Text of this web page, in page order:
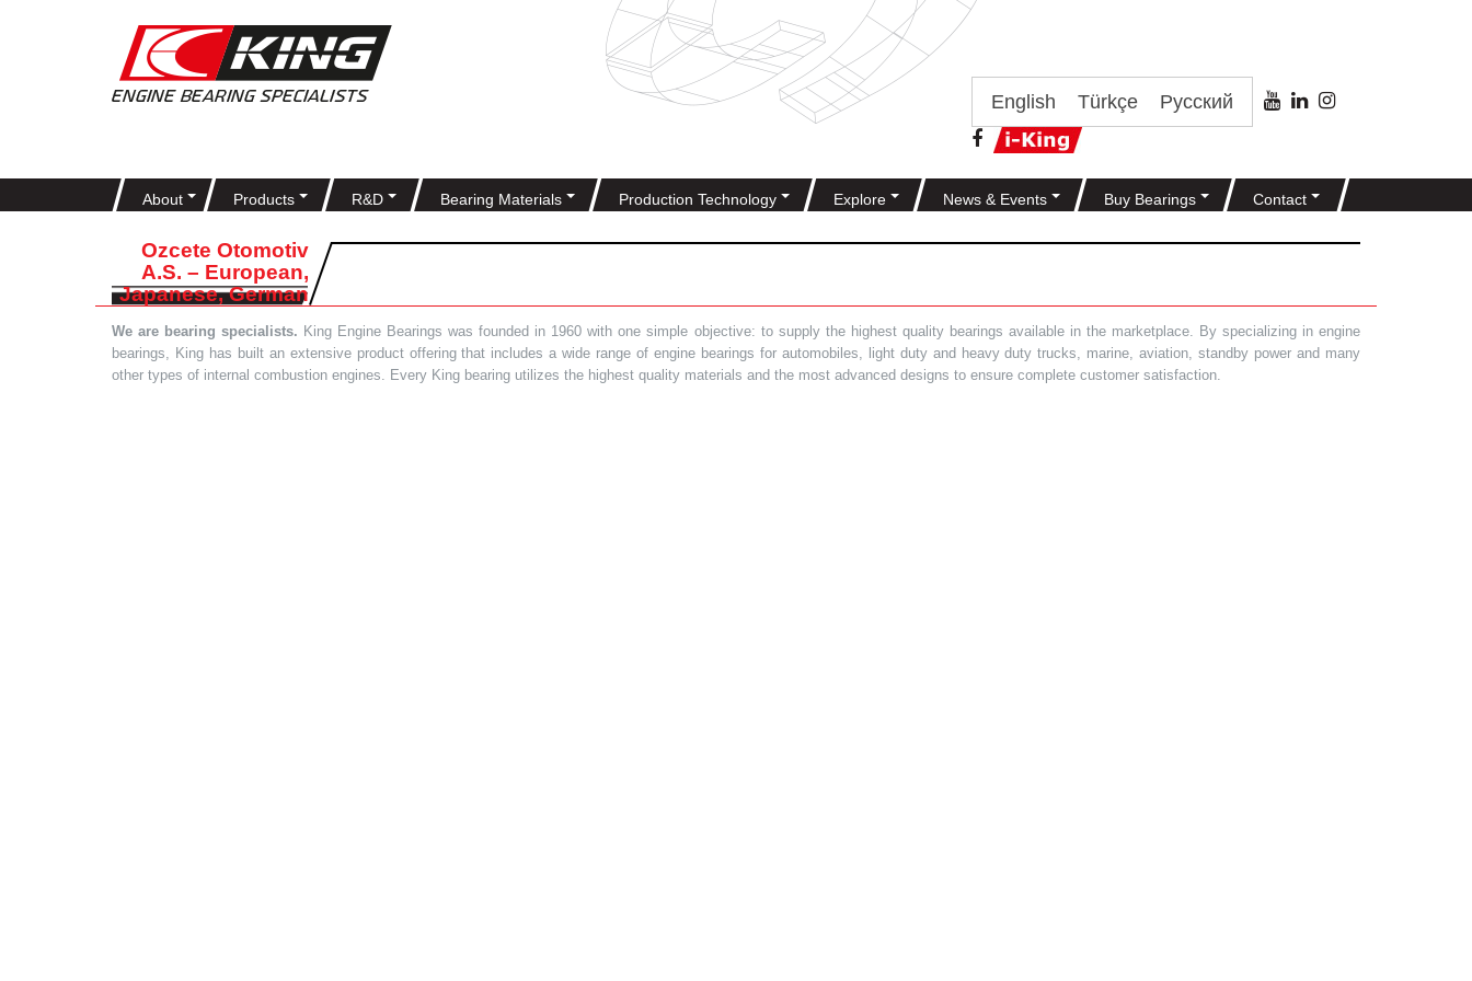
English Türkçe Русский
About Products R&D Bearing Materials Production Technology Explore News & Events Buy Bearings Contact
Ozcete Otomotiv
A.S. – European,
Japanese, German
We are bearing specialists. King Engine Bearings was founded in 1960 with one simple objective: to supply the highest quality bearings available in the marketplace. By specializing in engine
bearings, King has built an extensive product offering that includes a wide range of engine bearings for automobiles, light duty and heavy duty trucks, marine, aviation, standby power and many
other types of internal combustion engines. Every King bearing utilizes the highest quality materials and the most advanced designs to ensure complete customer satisfaction.